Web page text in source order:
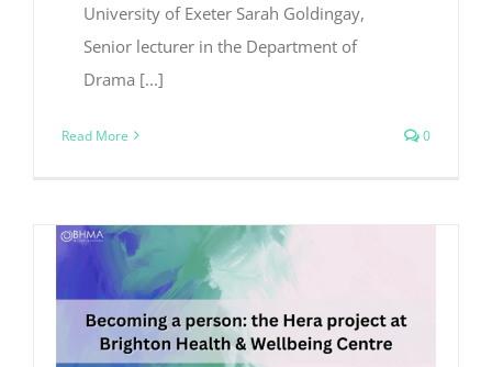
University of Exeter Sarah Goldingay,
Senior lecturer in the Department of
Drama [...]
Read More 0